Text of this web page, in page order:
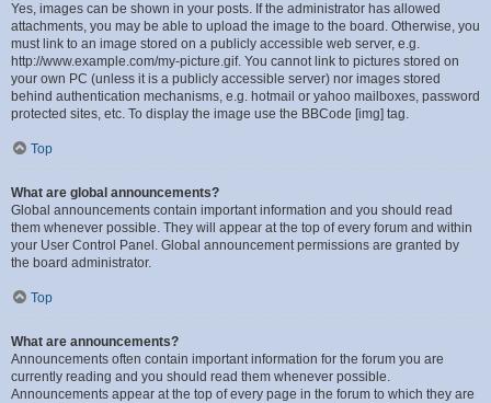
Yes, images can be shown in your posts. If the administrator has allowed
attachments, you may be able to upload the image to the board. Otherwise, you
must link to an image stored on a publicly accessible web server, e.g.
http://www.example.com/my-picture.gif. You cannot link to pictures stored on
your own PC (unless it is a publicly accessible server) nor images stored
behind authentication mechanisms, e.g. hotmail or yahoo mailboxes, password
protected sites, etc. To display the image use the BBCode [img] tag.
Top
What are global announcements?
Global announcements contain important information and you should read
them whenever possible. They will appear at the top of every forum and within
your User Control Panel. Global announcement permissions are granted by
the board administrator.
Top
What are announcements?
Announcements often contain important information for the forum you are
currently reading and you should read them whenever possible.
Announcements appear at the top of every page in the forum to which they are